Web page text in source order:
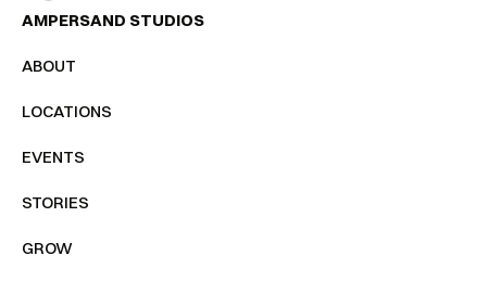
AMPERSAND STUDIOS
ABOUT
LOCATIONS
EVENTS
STORIES
GROW